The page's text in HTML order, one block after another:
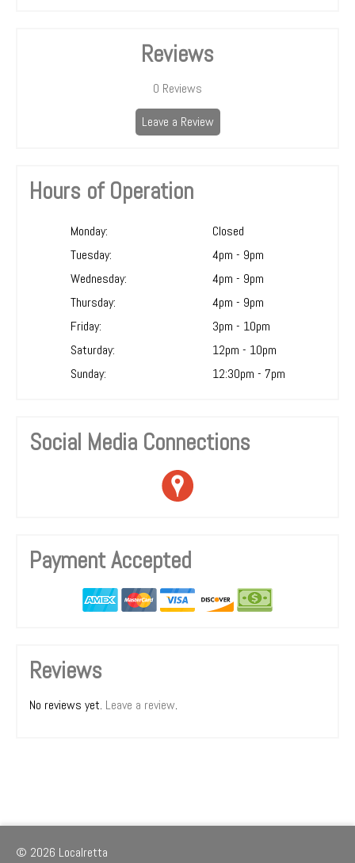
Reviews
0 Reviews
Leave a Review
Hours of Operation
Monday:
Closed
Tuesday:
4pm - 9pm
Wednesday:
4pm - 9pm
Thursday:
4pm - 9pm
Friday:
3pm - 10pm
Saturday:
12pm - 10pm
Sunday:
12:30pm - 7pm
Social Media Connections
Payment Accepted
Reviews
No reviews yet. Leave a review.
© 2026 Localretta